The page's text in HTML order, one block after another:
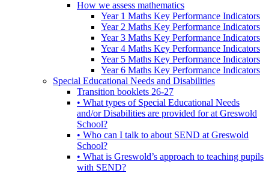
How we assess mathematics
Year 1 Maths Key Performance Indicators
Year 2 Maths Key Performance Indicators
Year 3 Maths Key Performance Indicators
Year 4 Maths Key Performance Indicators
Year 5 Maths Key Performance Indicators
Year 6 Maths Key Performance Indicators
Special Educational Needs and Disabilities
Transition booklets 26-27
• What types of Special Educational Needs
and/or Disabilities are provided for at Greswold
School?
• Who can I talk to about SEND at Greswold
School?
• What is Greswold’s approach to teaching pupils
with SEND?